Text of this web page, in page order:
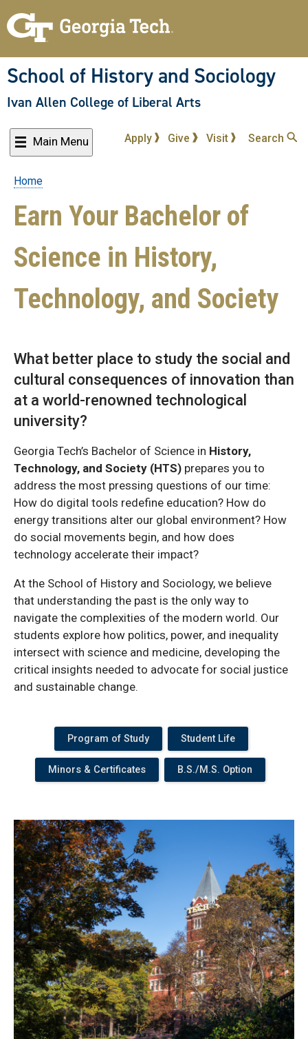
to
content
School of History and Sociology
Ivan Allen College of Liberal Arts
Main Menu Apply Give Visit Search
Breadcrumb
Home
Earn Your Bachelor of
Science in History,
Technology, and Society
What better place to study the social and
cultural consequences of innovation than
at a world-renowned technological
university?
Georgia Tech’s Bachelor of Science in History,
Technology, and Society (HTS) prepares you to
address the most pressing questions of our time:
How do digital tools redefine education? How do
energy transitions alter our global environment? How
do social movements begin, and how does
technology accelerate their impact?
At the School of History and Sociology, we believe
that understanding the past is the only way to
navigate the complexities of the modern world. Our
students explore how politics, power, and inequality
intersect with science and medicine, developing the
critical insights needed to advocate for social justice
and sustainable change.
Program of Study Student Life
Minors & Certificates B.S./M.S. Option